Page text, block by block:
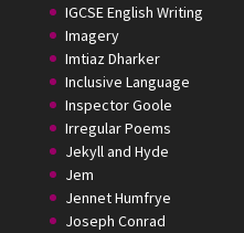
IGCSE English Writing
Imagery
Imtiaz Dharker
Inclusive Language
Inspector Goole
Irregular Poems
Jekyll and Hyde
Jem
Jennet Humfrye
Joseph Conrad